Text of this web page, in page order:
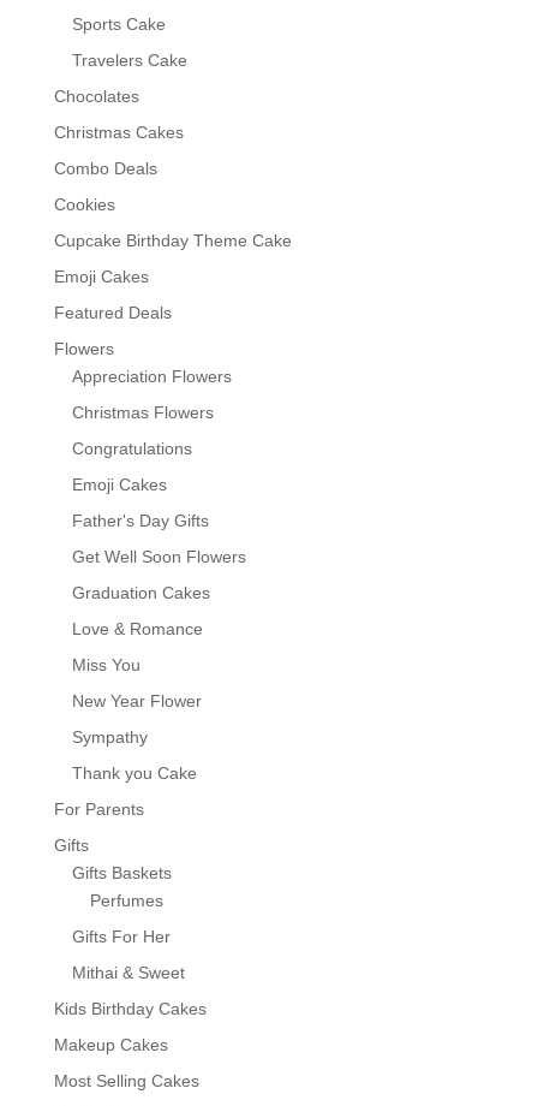
Sports Cake
Travelers Cake
Chocolates
Christmas Cakes
Combo Deals
Cookies
Cupcake Birthday Theme Cake
Emoji Cakes
Featured Deals
Flowers
Appreciation Flowers
Christmas Flowers
Congratulations
Emoji Cakes
Father's Day Gifts
Get Well Soon Flowers
Graduation Cakes
Love & Romance
Miss You
New Year Flower
Sympathy
Thank you Cake
For Parents
Gifts
Gifts Baskets
Perfumes
Gifts For Her
Mithai & Sweet
Kids Birthday Cakes
Makeup Cakes
Most Selling Cakes